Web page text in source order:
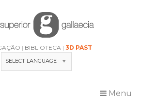
BIBLIOTECA 3D PAST
SELECT LANGUAGE
Menu